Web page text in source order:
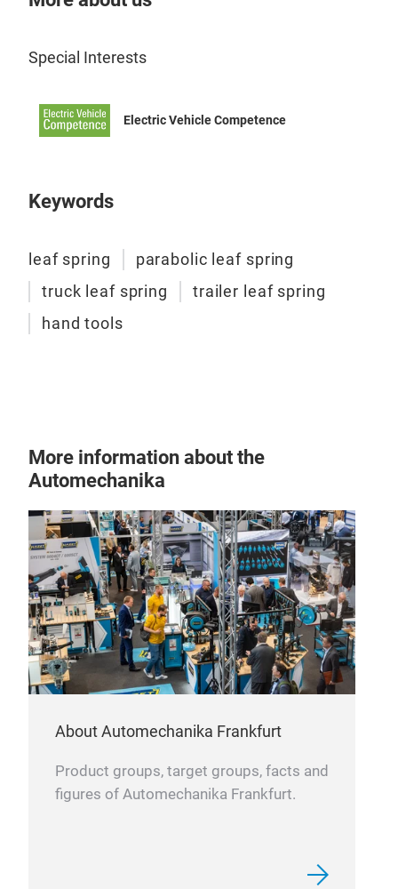
Special Interests
Electric Vehicle Competence
Keywords
leaf spring
parabolic leaf spring
truck leaf spring
trailer leaf spring
hand tools
More information about the
Automechanika
About Automechanika Frankfurt
Product groups, target groups, facts and
figures of Automechanika Frankfurt.